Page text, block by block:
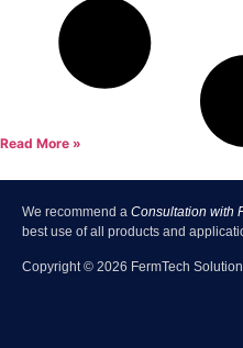
Read More »
We recommend a Consultation with
best use of all products and
Copyright © 2026 FermTech